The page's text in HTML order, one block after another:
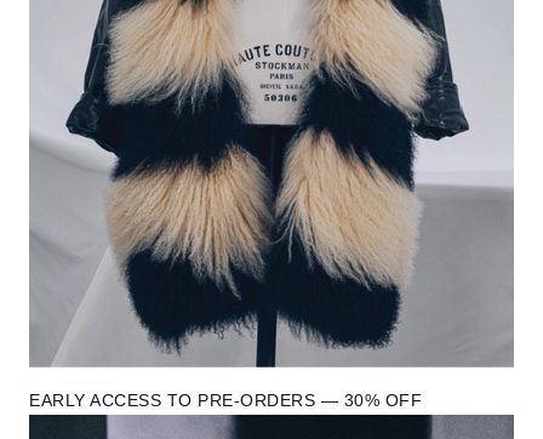
EARLY ACCESS TO PRE-ORDERS — 30% OFF